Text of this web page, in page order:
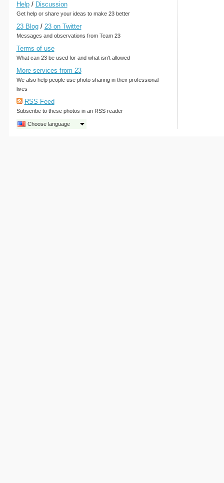
Help/ Discussion
Get help or share your ideas to make 23 better
23 Blog/ 23 on Twitter
Messages and observations from Team 23
Terms of use
What can 23 be used for and what isn't allowed
More services from 23
We also help people use photo sharing in their professional
lives
RSS Feed
Subscribe to these photos in an RSS reader
Choose language